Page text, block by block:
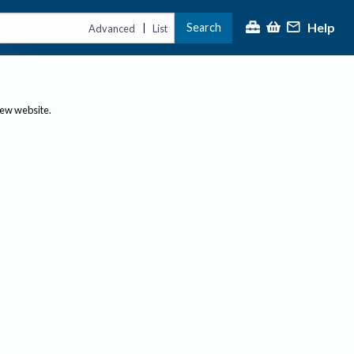
Advanced | List Search Help
website.